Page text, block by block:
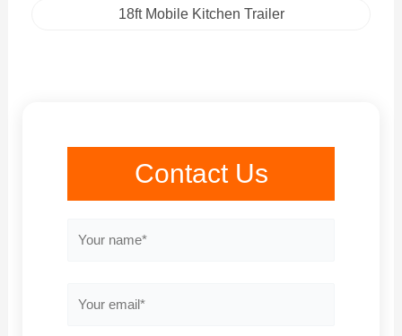
18ft Mobile Kitchen Trailer
Contact Us